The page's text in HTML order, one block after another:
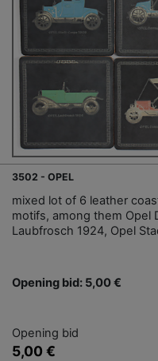
3502 - OPEL
mixed lot of 6 leather
motifs, among them Opel
Laubfrosch 1924, Opel
Opening bid: 5,00 €
Opening bid
5,00 €